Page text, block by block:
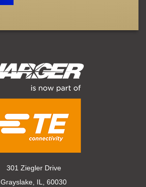
301 Ziegler Drive
Grayslake, IL, 60030